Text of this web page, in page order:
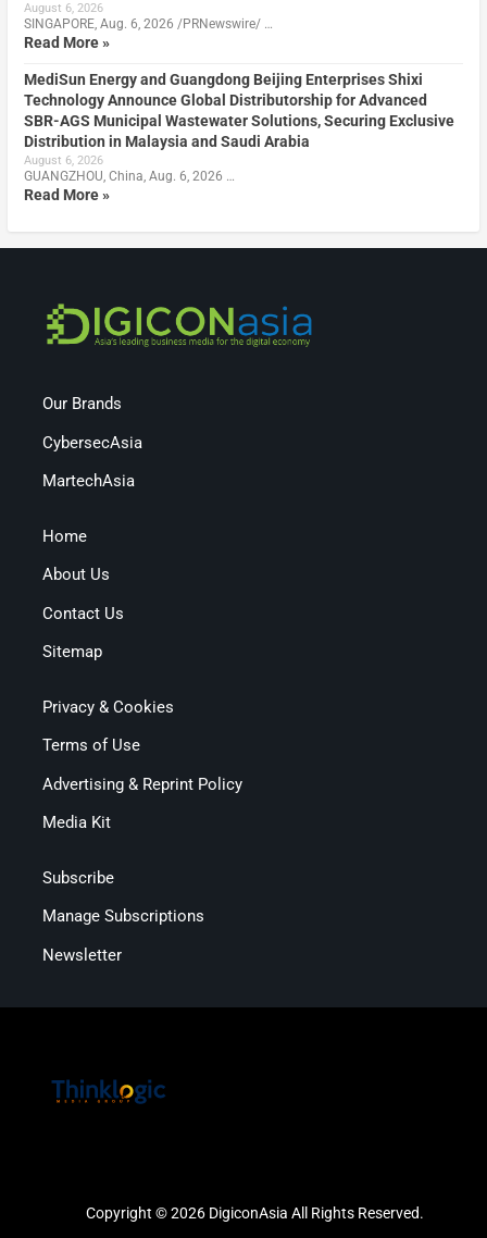
August 6, 2026
SINGAPORE, Aug. 6, 2026 /PRNewswire/ …
Read More »
MediSun Energy and Guangdong Beijing Enterprises Shixi
Technology Announce Global Distributorship for Advanced
SBR-AGS Municipal Wastewater Solutions, Securing Exclusive
Distribution in Malaysia and Saudi Arabia
August 6, 2026
GUANGZHOU, China, Aug. 6, 2026 …
Read More »
Our Brands
CybersecAsia
MartechAsia
Home
About Us
Contact Us
Sitemap
Privacy & Cookies
Terms of Use
Advertising & Reprint Policy
Media Kit
Subscribe
Manage Subscriptions
Newsletter
Copyright © 2026 DigiconAsia All Rights Reserved.